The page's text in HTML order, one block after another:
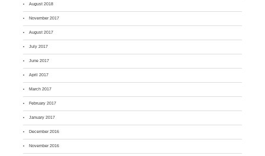
August 2018
November 2017
August 2017
July 2017
June 2017
April 2017
March 2017
February 2017
January 2017
December 2016
November 2016